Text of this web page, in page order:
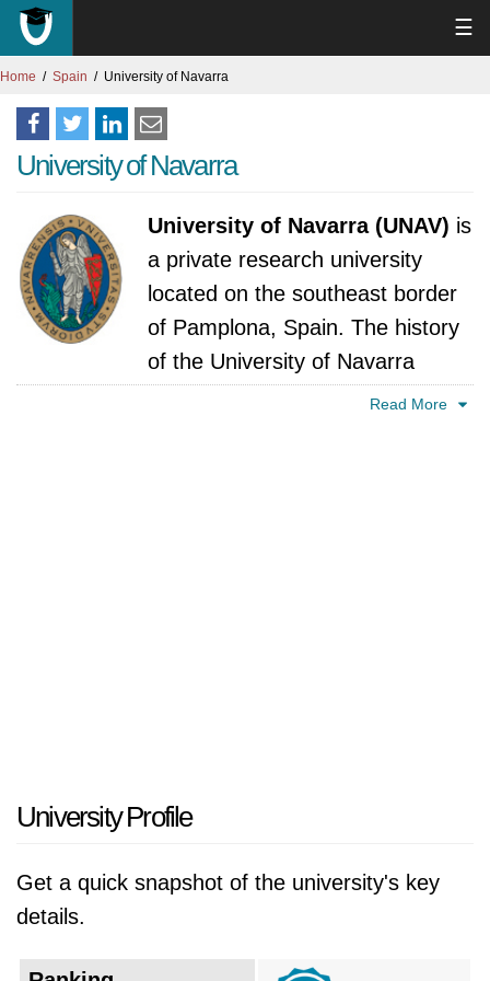
☰
Home Spain University of Navarra
University of Navarra
University of Navarra (UNAV) is
a private research university
located on the southeast border
of Pamplona, Spain. The history
of the University of Navarra
(UNAV) can be traced back to 1952, when
university, and it was renamed the University
of Navarra.
In the early years, UNAV focused on teaching
and research in the humanities and social
sciences. In the 1960s and 1970s, the
Read More
University Profile
Get a quick snapshot of the university's key
details.